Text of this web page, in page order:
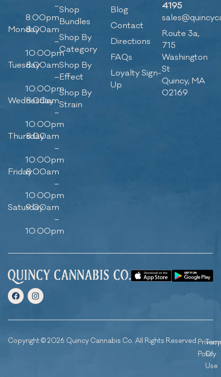
–
8:00pm
Monday8:00am
–
10:00pm
Tuesday8:00am
–
10:00pm
Wednesday
8:00am
–
10:00pm
Thursday
8:00am
–
10:00pm
Friday8:00am
–
10:00pm
Saturday
9:00am
–
10:00pm
Shop
Bundles
Shop By
Category
Shop By
Effect
Shop By
Strain
Blog
Contact
Directions
FAQs
Loyalty Sign-
Up
4195
Route 3a,
715
Washington
St
Quincy, MA
02169
Copyright © 2026 Quincy Cannabis Co. All Rights Reserved.Privacy
Policy
Of
Use